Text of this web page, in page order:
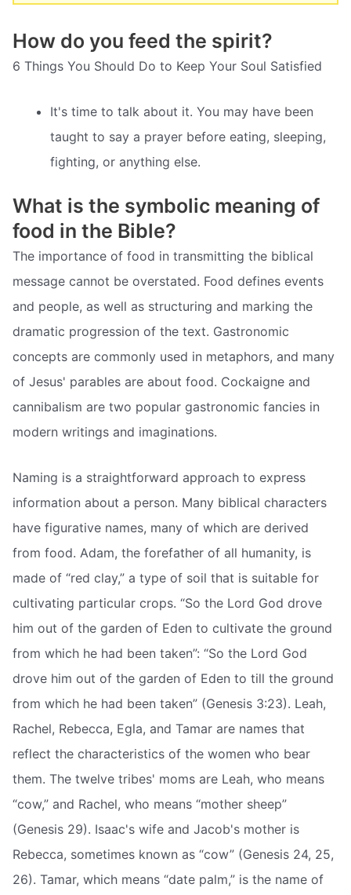
How do you feed the spirit?
6 Things You Should Do to Keep Your Soul Satisfied
It's time to talk about it. You may have been
taught to say a prayer before eating, sleeping,
fighting, or anything else.
What is the symbolic meaning of
food in the Bible?
The importance of food in transmitting the biblical
message cannot be overstated. Food defines events
and people, as well as structuring and marking the
dramatic progression of the text. Gastronomic
concepts are commonly used in metaphors, and many
of Jesus' parables are about food. Cockaigne and
cannibalism are two popular gastronomic fancies in
modern writings and imaginations.
Naming is a straightforward approach to express
information about a person. Many biblical characters
have figurative names, many of which are derived
from food. Adam, the forefather of all humanity, is
made of “red clay,” a type of soil that is suitable for
cultivating particular crops. “So the Lord God drove
him out of the garden of Eden to cultivate the ground
from which he had been taken”: “So the Lord God
drove him out of the garden of Eden to till the ground
from which he had been taken” (Genesis 3:23). Leah,
Rachel, Rebecca, Egla, and Tamar are names that
reflect the characteristics of the women who bear
them. The twelve tribes' moms are Leah, who means
“cow,” and Rachel, who means “mother sheep”
(Genesis 29). Isaac's wife and Jacob's mother is
Rebecca, sometimes known as “cow” (Genesis 24, 25,
26). Tamar, which means “date palm,” is the name of